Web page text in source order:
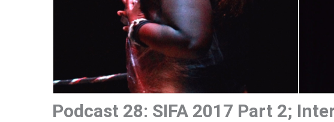
Podcast 28: SIFA 2017 Part 2;